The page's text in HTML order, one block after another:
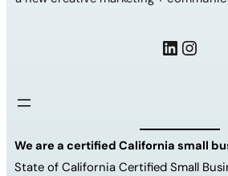
LinkedIn Instagram
We are a certified California small
State of California Certified Small